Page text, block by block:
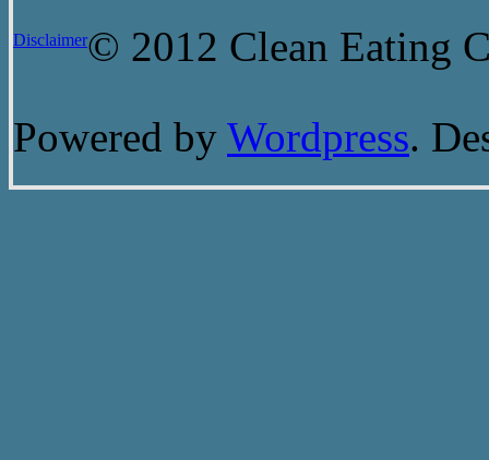
Disclaimer© 2012 Clean Eating
Powered by Wordpress.